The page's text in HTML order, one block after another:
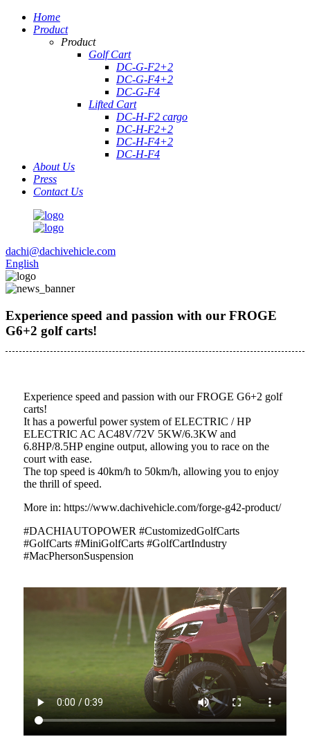
Home
Product
Product
Golf Cart
DC-G-F2+2
DC-G-F4+2
DC-G-F4
Lifted Cart
DC-H-F2 cargo
DC-H-F2+2
DC-H-F4+2
DC-H-F4
About Us
Press
Contact Us
dachi@dachivehicle.com
English
Experience speed and passion with our FROGE
G6+2 golf carts!
Experience speed and passion with our FROGE G6+2 golf
carts!
It has a powerful power system of ELECTRIC / HP
ELECTRIC AC AC48V/72V 5KW/6.3KW and
6.8HP/8.5HP engine output, allowing you to race on the
court with ease.
The top speed is 40km/h to 50km/h, allowing you to enjoy
the thrill of speed.
More in: https://www.dachivehicle.com/forge-g42-product/
#DACHIAUTOPOWER #CustomizedGolfCarts
#GolfCarts #MiniGolfCarts #GolfCartIndustry
#MacPhersonSuspension